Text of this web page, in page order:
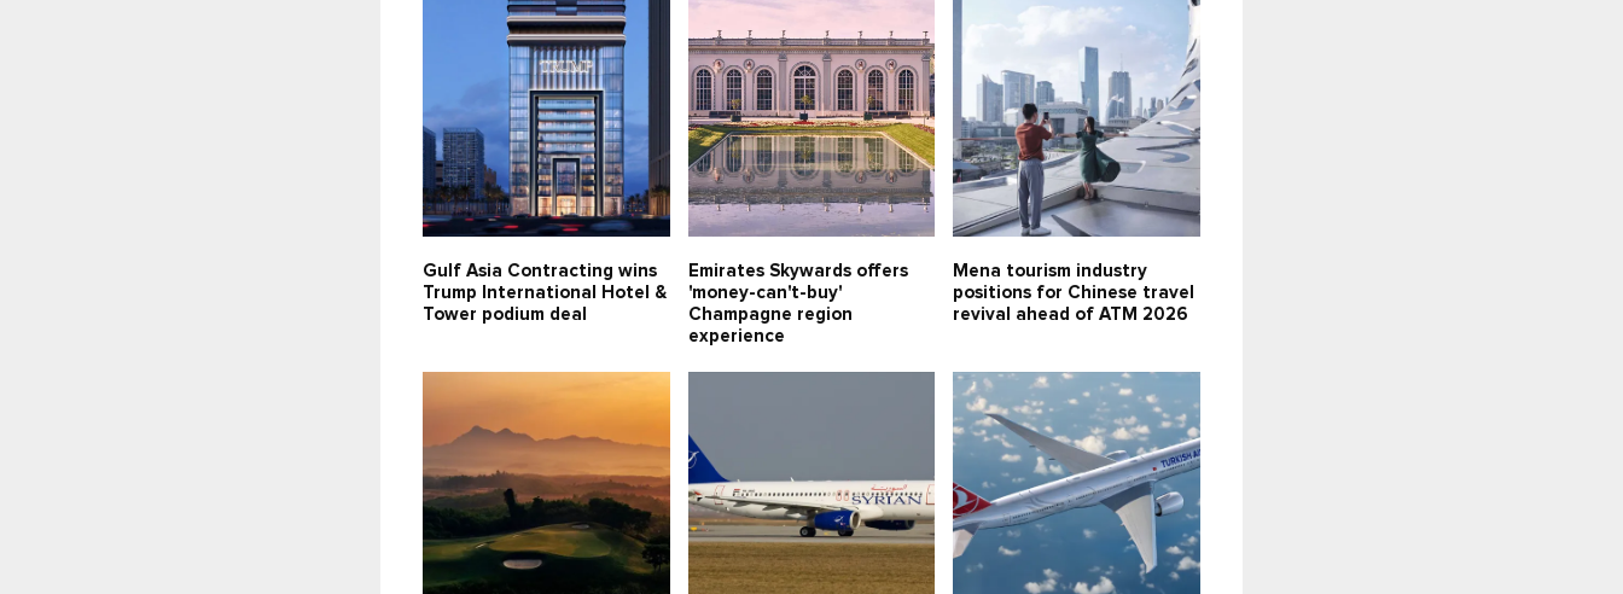
Gulf Asia Contracting wins
Trump International Hotel &
Tower podium deal
Emirates Skywards offers
'money-can't-buy'
Champagne region
experience
Mena tourism industry
positions for Chinese travel
revival ahead of ATM 2026